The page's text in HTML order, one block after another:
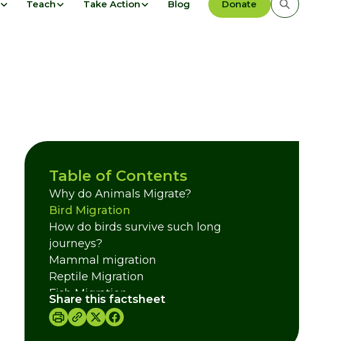
Teach Take Action Blog Donate
Table of Contents
Why do Animals Migrate?
Bird Migration
How do birds survive such long
journeys?
Mammal migration
Reptile Migration
Fish Migration
Invertebrate Migration
Credits
Share this factsheet